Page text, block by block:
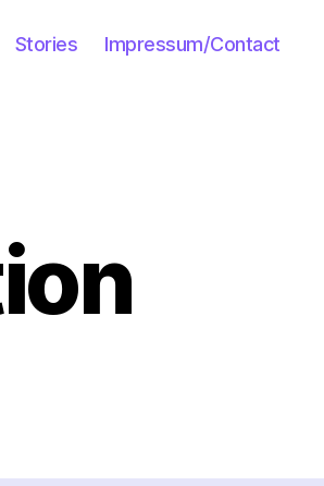
Stories Impressum/Contact